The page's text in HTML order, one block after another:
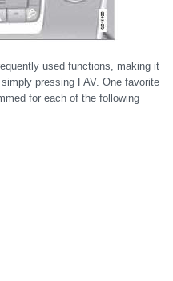
used functions, making it
pressing FAV. One favorite
for each of the following